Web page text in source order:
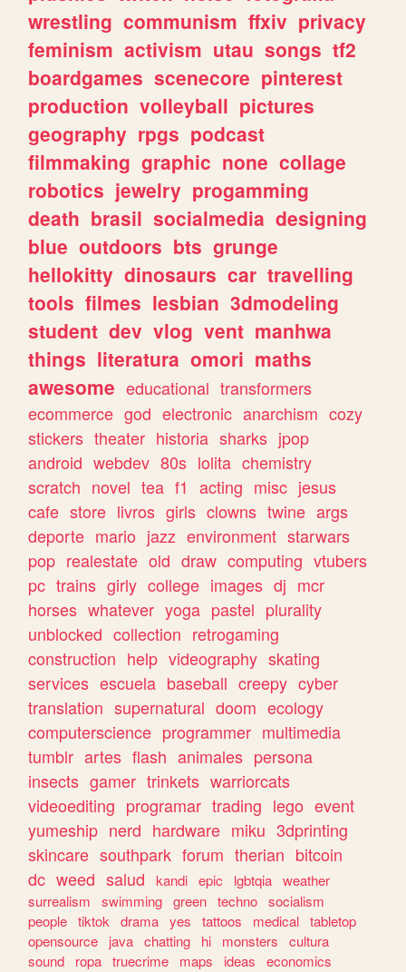
wrestling communism ffxiv privacy
feminism activism utau songs tf2
boardgames scenecore pinterest
production volleyball pictures
geography rpgs podcast
filmmaking graphic none collage
robotics jewelry progamming
death brasil socialmedia designing
blue outdoors bts grunge
hellokitty dinosaurs car travelling
tools filmes lesbian 3dmodeling
student dev vlog vent manhwa
things literatura omori maths
awesome educational transformers
ecommerce god electronic anarchism cozy
stickers theater historia sharks jpop
android webdev 80s lolita chemistry
scratch novel tea f1 acting misc jesus
cafe store livros girls clowns twine args
deporte mario jazz environment starwars
pop realestate old draw computing vtubers
pc trains girly college images dj mcr
horses whatever yoga pastel plurality
unblocked collection retrogaming
construction help videography skating
services escuela baseball creepy cyber
translation supernatural doom ecology
computerscience programmer multimedia
tumblr artes flash animales persona
insects gamer trinkets warriorcats
videoediting programar trading lego event
yumeship nerd hardware miku 3dprinting
skincare southpark forum therian bitcoin
dc weed salud kandi epic lgbtqia weather
surrealism
swimming green techno socialism
people tiktok drama yes tattoos medical tabletop
opensource
java chatting hi monsters
cultura
sound
ropa truecrime maps ideas
economics